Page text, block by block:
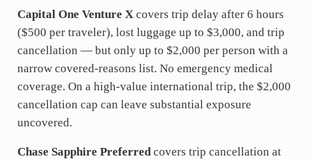
Capital One Venture Xcovers trip delay after 6 hours
($500 per traveler), lost luggage up to $3,000, and trip
cancellation — but only up to $2,000 per person with a
narrow covered-reasons list. No emergency medical
coverage. On a high-value international trip, the $2,000
cancellation cap can leave substantial exposure
uncovered.
Chase Sapphire Preferredcovers trip cancellation at